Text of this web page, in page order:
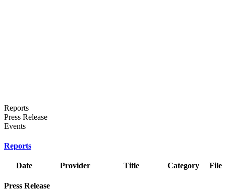
Reports
Press Release
Events
Reports
Date Provider Title Category File
Press Release